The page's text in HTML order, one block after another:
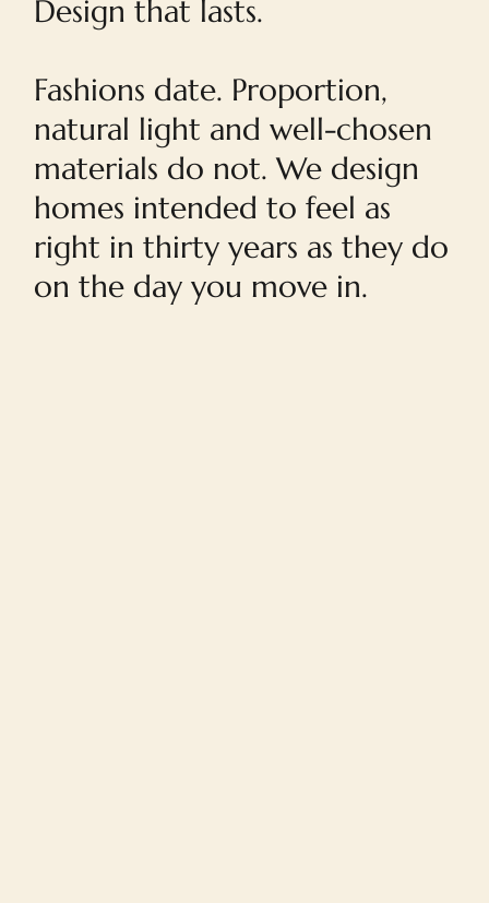
Design that lasts.
Fashions date. Proportion,
natural light and well-chosen
materials do not. We design
homes intended to feel as
right in thirty years as they do
on the day you move in.